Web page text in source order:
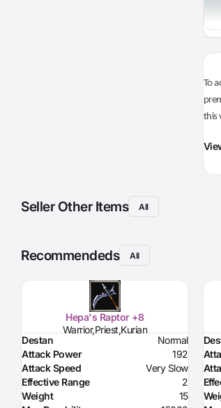
To
this
Seller Other Items All
Recommendeds All
Hepa's Raptor +8
Warrior,Priest,Kurian
Destan
Normal
Attack Power
192
Attack Speed
Very Slow
Effective Range
2
Weight
15